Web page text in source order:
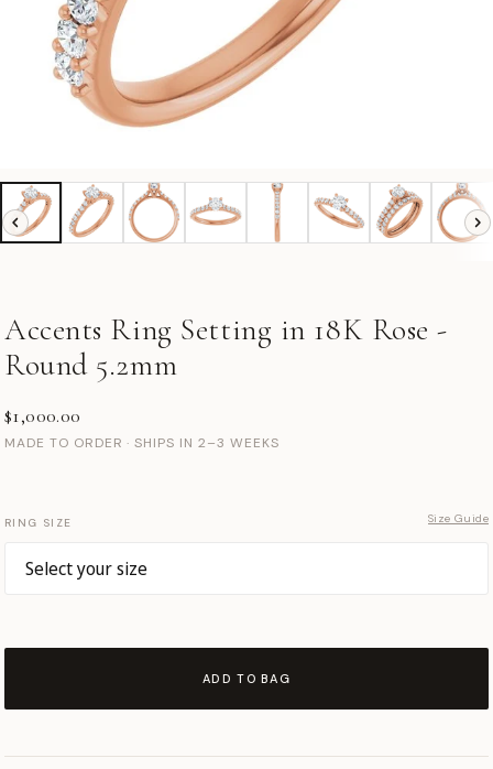
Accents Ring Setting in 18K Rose -
Round 5.2mm
$1,000.00
MADE TO ORDER · SHIPS IN 2–3 WEEKS
RING SIZE Size Guide
ADD TO BAG